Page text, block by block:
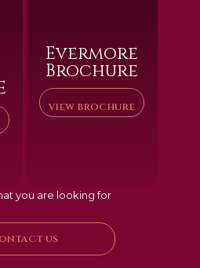
Evermore
Brochure
VIEW BROCHURE
you are looking for
US